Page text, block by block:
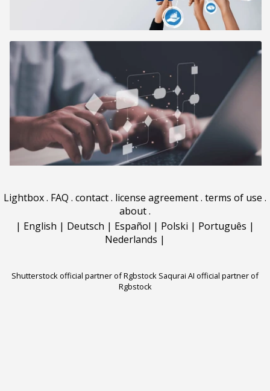
Lightbox. FAQ . contact. license agreement. terms of use .
about.
| English | Deutsch | Español | Polski | Português |
Nederlands |
Shutterstock official partner of Rgbstock Saqurai AI official partner of
Rgbstock